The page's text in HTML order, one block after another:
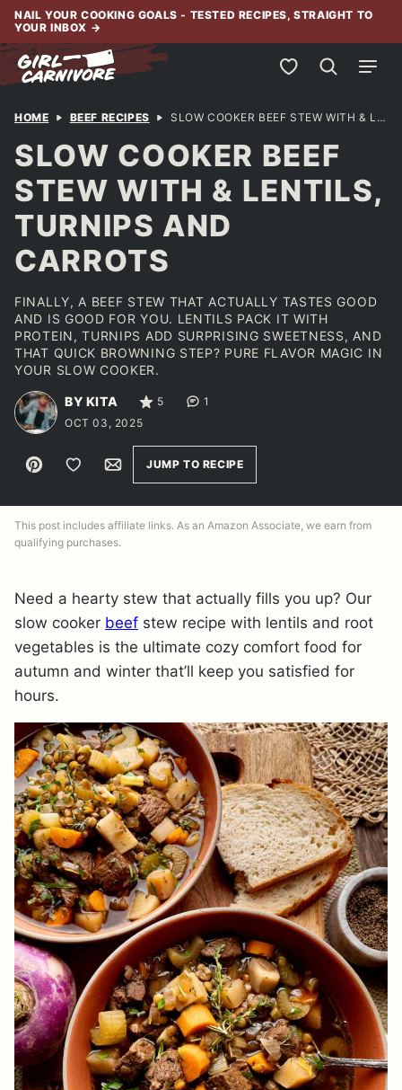
Skip
content
NAIL YOUR COOKING GOALS - TESTED RECIPES, STRAIGHT TO
YOUR INBOX →
My Favorites
HOME BEEF RECIPES SLOW COOKER BEEF STEW WITH & LENTILS, TURNIPS AND CARROTS
SLOW COOKER BEEF
STEW WITH & LENTILS,
TURNIPS AND
CARROTS
FINALLY, A BEEF STEW THAT ACTUALLY TASTES GOOD
AND IS GOOD FOR YOU. LENTILS PACK IT WITH
PROTEIN, TURNIPS ADD SURPRISING SWEETNESS, AND
THAT QUICK BROWNING STEP? PURE FLAVOR MAGIC IN
YOUR SLOW COOKER.
BY KITA 5
1
OCT 03, 2025
Pin Save to FavoritesEmailJUMP TO RECIPE
This post includes affiliate links. As an Amazon Associate, we earn from
qualifying purchases.
Need a hearty stew that actually fills you up? Our
slow cooker beef stew recipe with lentils and root
vegetables is the ultimate cozy comfort food for
autumn and winter that’ll keep you satisfied for
hours.